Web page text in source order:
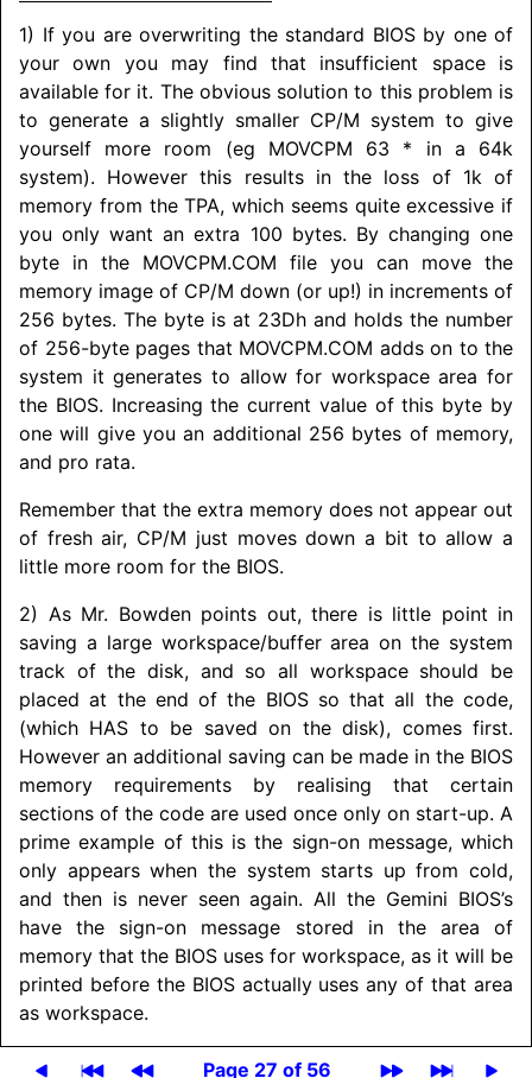
1) If you are overwriting the standard BIOS by one of
your own you may find that insufficient space is
available for it. The obvious solution to this problem is
to generate a slightly smaller CP/M system to give
yourself more room (eg MOVCPM 63 * in a 64k
system). However this results in the loss of 1k of
memory from the TPA, which seems quite excessive if
you only want an extra 100 bytes. By changing one
byte in the MOVCPM.COM file you can move the
memory image of CP/M down (or up!) in increments of
256 bytes. The byte is at 23Dh and holds the number
of 256-byte pages that MOVCPM.COM adds on to the
system it generates to allow for workspace area for
the BIOS. Increasing the current value of this byte by
one will give you an additional 256 bytes of memory,
and pro rata.
Remember that the extra memory does not appear out
of fresh air, CP/M just moves down a bit to allow a
little more room for the BIOS.
2) As Mr. Bowden points out, there is little point in
saving a large workspace/buffer area on the system
track of the disk, and so all workspace should be
placed at the end of the BIOS so that all the code,
(which HAS to be saved on the disk), comes first.
However an additional saving can be made in the BIOS
memory requirements by realising that certain
sections of the code are used once only on start-up. A
prime example of this is the sign-on message, which
only appears when the system starts up from cold,
and then is never seen again. All the Gemini BIOS’s
have the sign-on message stored in the area of
memory that the BIOS uses for workspace, as it will be
printed before the BIOS actually uses any of that area
as workspace.
Page 27 of 56